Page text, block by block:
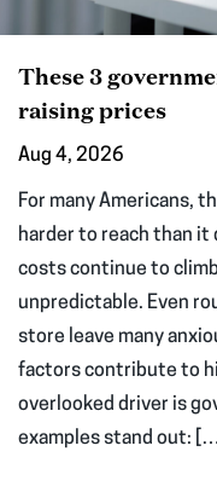
These 3
raising prices
Aug 4, 2026
For many Americans,
harder to reach than it
costs continue to
unpredictable. Even
store leave many
factors contribute to
overlooked driver is
examples stand out: […]